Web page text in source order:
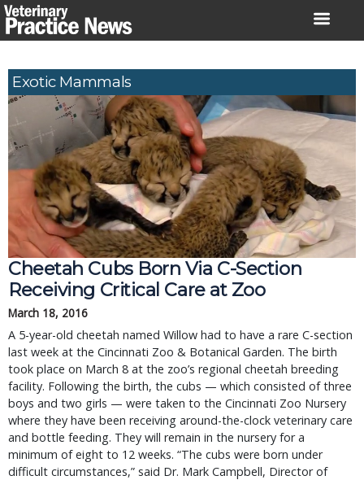
Skip
to
Exotic Mammals
Cheetah Cubs Born Via C-Section
Receiving Critical Care at Zoo
March 18, 2016
A 5-year-old cheetah named Willow had to have a rare C-section
last week at the Cincinnati Zoo & Botanical Garden. The birth
took place on March 8 at the zoo’s regional cheetah breeding
facility. Following the birth, the cubs — which consisted of three
boys and two girls — were taken to the Cincinnati Zoo Nursery
where they have been receiving around-the-clock veterinary care
and bottle feeding. They will remain in the nursery for a
minimum of eight to 12 weeks. “The cubs were born under
difficult circumstances,” said Dr. Mark Campbell, Director of